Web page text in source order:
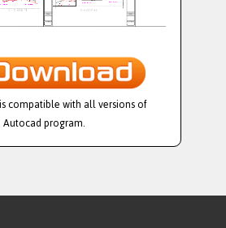
compatible with all versions of
Autocad program.